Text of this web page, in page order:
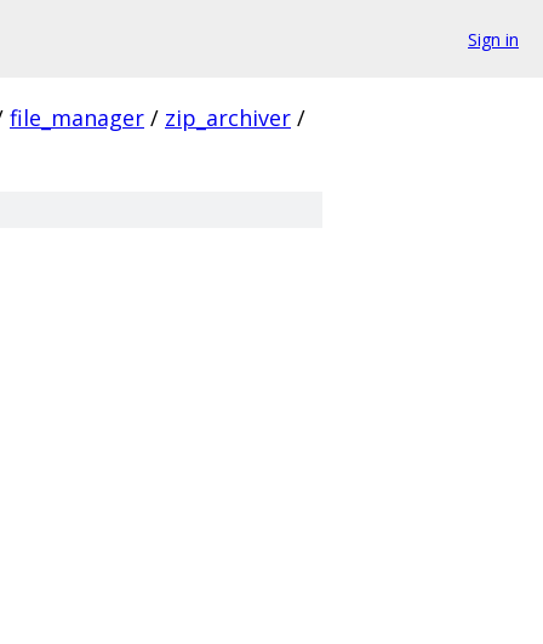
Sign in
file_manager / zip_archiver /